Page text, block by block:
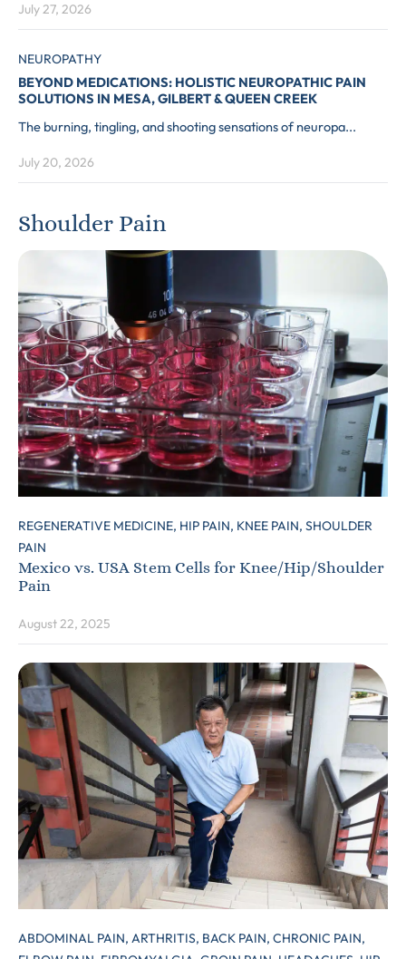
July 27, 2026
NEUROPATHY
BEYOND MEDICATIONS: HOLISTIC NEUROPATHIC PAIN
SOLUTIONS IN MESA, GILBERT & QUEEN CREEK
The burning, tingling, and shooting sensations of neuropa...
July 20, 2026
Shoulder Pain
REGENERATIVE MEDICINE, HIP PAIN, KNEE PAIN, SHOULDER
PAIN
Mexico vs. USA Stem Cells for Knee/Hip/Shoulder
Pain
August 22, 2025
ABDOMINAL PAIN, ARTHRITIS, BACK PAIN, CHRONIC PAIN,